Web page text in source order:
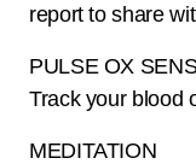
report to share
PULSE OX
Track your blood
MEDITATION